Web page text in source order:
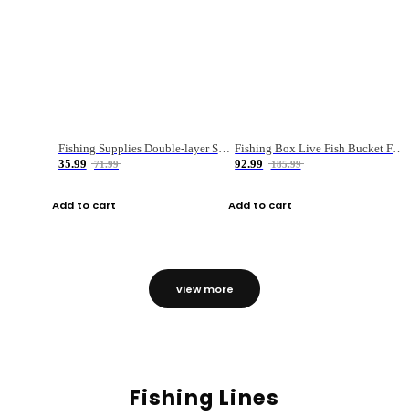
Fishing Supplies Double-layer Spring Accessory Box
35.99
71.99
Add to cart
92.99
185.99
Add to cart
view more
Fishing Lines